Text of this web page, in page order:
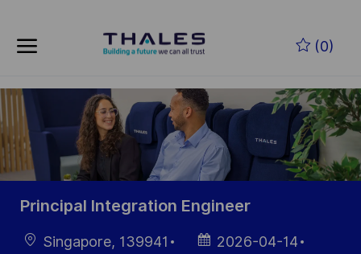
(0)
-
Principal Integration Engineer
Ort Singapore, 139941
Datum der
2026-04-14